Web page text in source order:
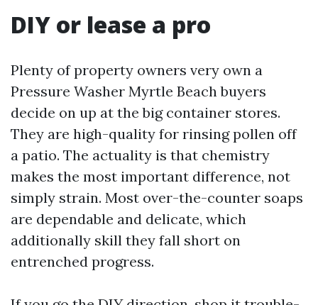
DIY or lease a pro
Plenty of property owners very own a
Pressure Washer Myrtle Beach buyers
decide on up at the big container stores.
They are high-quality for rinsing pollen off
a patio. The actuality is that chemistry
makes the most important difference, not
simply strain. Most over-the-counter soaps
are dependable and delicate, which
additionally skill they fall short on
entrenched progress.